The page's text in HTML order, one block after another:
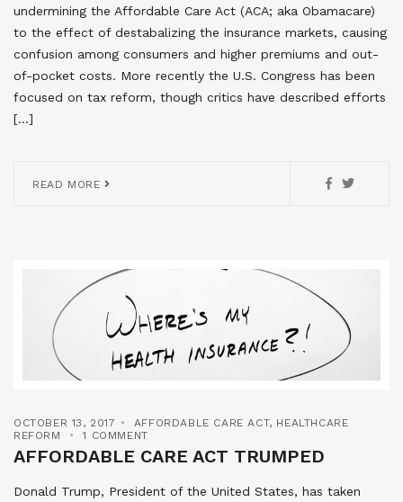
undermining the Affordable Care Act (ACA; aka Obamacare)
to the effect of destabalizing the insurance markets, causing
confusion among consumers and higher premiums and out-
of-pocket costs. More recently the U.S. Congress has been
focused on tax reform, though critics have described efforts
[…]
READ MORE
OCTOBER 13, 2017 AFFORDABLE CARE ACT, HEALTHCARE
REFORM
1 COMMENT
AFFORDABLE CARE ACT TRUMPED
Donald Trump, President of the United States, has taken